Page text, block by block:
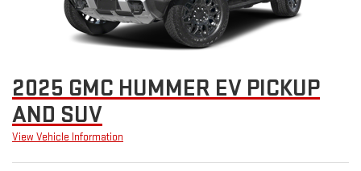
2025 GMC HUMMER EV PICKUP
AND SUV
View Vehicle Information